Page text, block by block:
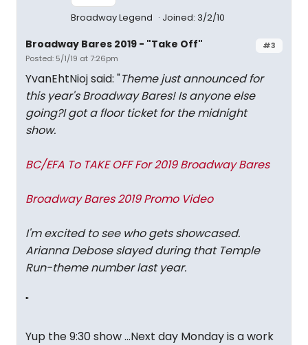
Broadway Legend Joined: 3/2/10
#3
Broadway Bares 2019 - "Take Off"
Posted: 5/1/19 at 7:26pm
YvanEhtNioj said: "Theme just announced for
this year's Broadway Bares! Is anyone else
going?I got a floor ticket for the midnight
show.
BC/EFA To TAKE OFF For 2019 Broadway Bares
Broadway Bares 2019 Promo Video
I'm excited to see who gets showcased.
Arianna Debose slayed during that Temple
Run-theme number last year.
"
Yup the 9:30 show ...Next day Monday is a work